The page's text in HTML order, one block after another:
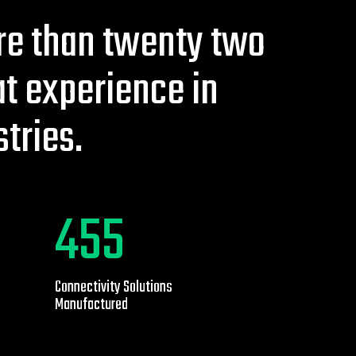
than twenty two
experience in
1230
Connectivity Solutions
Manufactured